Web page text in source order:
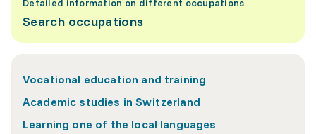
Detailed information on different occupations
Search occupations
Vocational education and training
Academic studies in Switzerland
Learning one of the local languages